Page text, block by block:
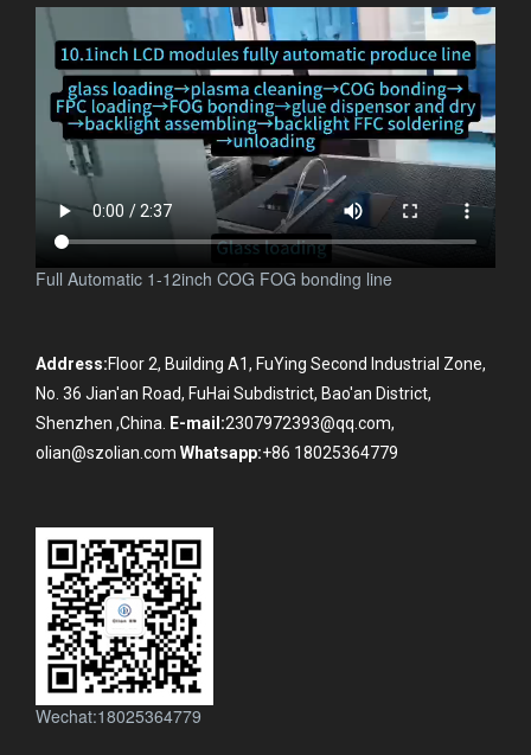
Full Automatic 1-12inch COG FOG bonding line
Address:Floor 2, Building A1, FuYing Second Industrial Zone,
No. 36 Jian'an Road, FuHai Subdistrict, Bao'an District,
Shenzhen ,China. E-mail:2307972393@qq.com,
olian@szolian.com Whatsapp:+86 18025364779
Wechat:18025364779